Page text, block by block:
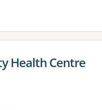
Health Centre